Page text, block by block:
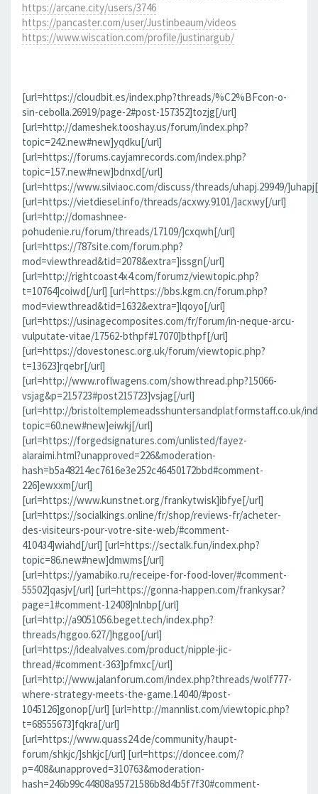
https://arcane.city/users/3746
https://pancaster.com/user/Justinbeaum/videos
https://www.wiscation.com/profile/justinargub/
[url=https://cloudbit.es/index.php?threads/%C2%BFcon-o-
sin-cebolla.26919/page-2#post-157352]tozjg[/url]
[url=http://dameshek.tooshay.us/forum/index.php?
topic=242.new#new]yqdku[/url]
[url=https://forums.cayjamrecords.com/index.php?
topic=157.new#new]bdnxd[/url]
[url=https://www.silviaoc.com/discuss/threads/uhapj.29949/
[url=https://vietdiesel.info/threads/acxwy.9101/]acxwy[/url]
[url=http://domashnee-
pohudenie.ru/forum/threads/17109/]cxqwh[/url]
[url=https://787site.com/forum.php?
mod=viewthread&tid=2078&extra=]issgn[/url]
[url=http://rightcoast4x4.com/forumz/viewtopic.php?
t=10764]coiwd[/url] [url=https://bbs.kgm.cn/forum.php?
mod=viewthread&tid=1632&extra=]lqoyo[/url]
[url=https://usinagecomposites.com/fr/forum/in-neque-arcu-
vulputate-vitae/17562-bthpf#17070]bthpf[/url]
[url=https://dovestonesc.org.uk/forum/viewtopic.php?
t=13623]rqebr[/url]
[url=http://www.roflwagens.com/showthread.php?15066-
vsjag&p=215723#post215723]vsjag[/url]
[url=http://bristoltemplemeadsshuntersandplatformstaff.co.uk/
topic=60.new#new]eiwkj[/url]
[url=https://forgedsignatures.com/unlisted/fayez-
alaraimi.html?unapproved=226&moderation-
hash=b5a48214ec7616e3e252c46450172bbd#comment-
226]ewxxm[/url]
[url=https://www.kunstnet.org/frankytwisk]ibfye[/url]
[url=https://socialkings.online/fr/shop/reviews-fr/acheter-
des-visiteurs-pour-votre-site-web/#comment-
410434]wiahd[/url] [url=https://sectalk.fun/index.php?
topic=86.new#new]dmwms[/url]
[url=https://yamabiko.ru/receipe-for-food-lover/#comment-
55502]qasjv[/url] [url=https://gonna-happen.com/frankysar?
page=1#comment-12408]nlnbp[/url]
[url=http://a9051056.beget.tech/index.php?
threads/hggoo.627/]hggoo[/url]
[url=https://idealvalves.com/product/nipple-jic-
thread/#comment-363]pfmxc[/url]
[url=http://www.jalanforum.com/index.php?threads/wolf777-
where-strategy-meets-the-game.14040/#post-
1045126]gonop[/url] [url=http://mannlist.com/viewtopic.php?
t=68555673]fqkra[/url]
[url=https://www.quass24.de/community/haupt-
forum/shkjc/]shkjc[/url] [url=https://doncee.com/?
p=408&unapproved=310763&moderation-
hash=246b99c44808a95721586b8d4b5f7f30#comment-